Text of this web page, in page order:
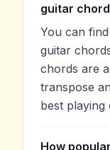
guitar
You can
guitar
chords are
transpose
best playing
How